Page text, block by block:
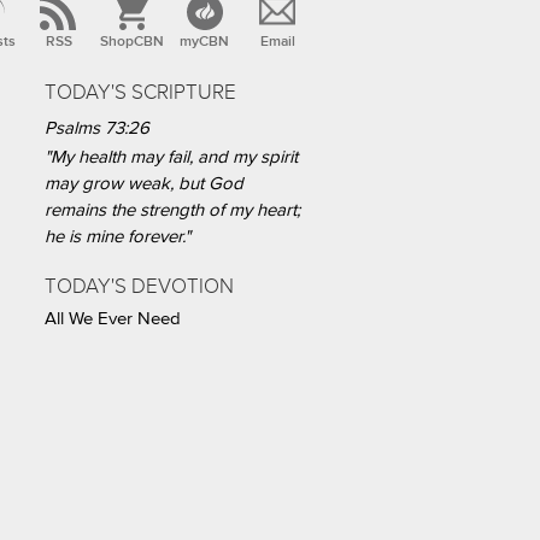
RSS ShopCBN myCBN Email
TODAY'S SCRIPTURE
Psalms 73:26
"My health may fail, and my spirit
may grow weak, but God
remains the strength of my heart;
he is mine forever."
TODAY'S DEVOTION
All We Ever Need